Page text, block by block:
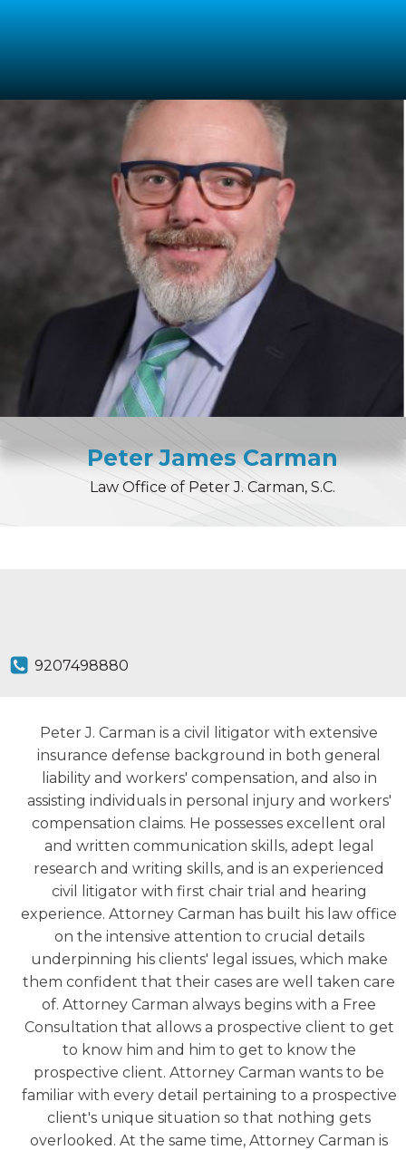
Peter James Carman
Law Office of Peter J. Carman, S.C.
9207498880
Peter J. Carman is a civil litigator with extensive
insurance defense background in both general
liability and workers' compensation, and also in
assisting individuals in personal injury and workers'
compensation claims. He possesses excellent oral
and written communication skills, adept legal
research and writing skills, and is an experienced
civil litigator with first chair trial and hearing
experience. Attorney Carman has built his law office
on the intensive attention to crucial details
underpinning his clients' legal issues, which make
them confident that their cases are well taken care
of. Attorney Carman always begins with a Free
Consultation that allows a prospective client to get
to know him and him to get to know the
prospective client. Attorney Carman wants to be
familiar with every detail pertaining to a prospective
client's unique situation so that nothing gets
overlooked. At the same time, Attorney Carman is